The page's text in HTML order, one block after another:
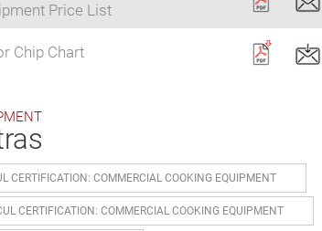
Price List
Chip Chart
CERTIFICATION: COMMERCIAL COOKING EQUIPMENT
CERTIFICATION: COMMERCIAL COOKING EQUIPMENT